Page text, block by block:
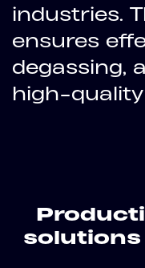
industries.
ensures
degassing,
high-